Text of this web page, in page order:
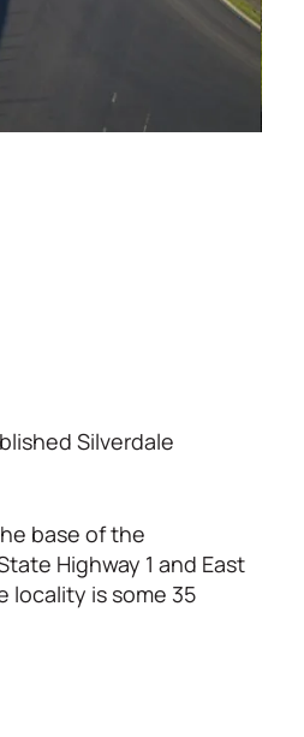
Silverdale
base of the
Highway 1 and East
locality is some 35